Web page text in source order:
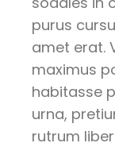
purus
amet erat.
maximus
habitasse
urna,
rutrum